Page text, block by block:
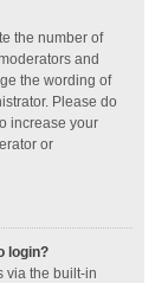
the number of
and
the wording of
Please do
increase your
or
login?
via the built-in